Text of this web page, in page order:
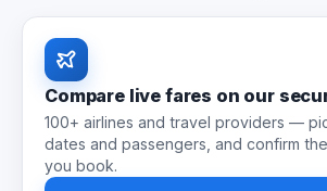
Compare live fares on our
100+ airlines and travel providers —
dates and passengers, and confirm
you book.